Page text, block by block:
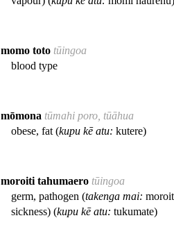
momo toto tūingoa
blood type
mōmona tūmahi poro, tūāhua
obese, fat (kupu kē atu: kutere)
moroiti tahumaero tūingoa
germ, pathogen (takenga mai:
sickness) (kupu kē atu: tukumate)